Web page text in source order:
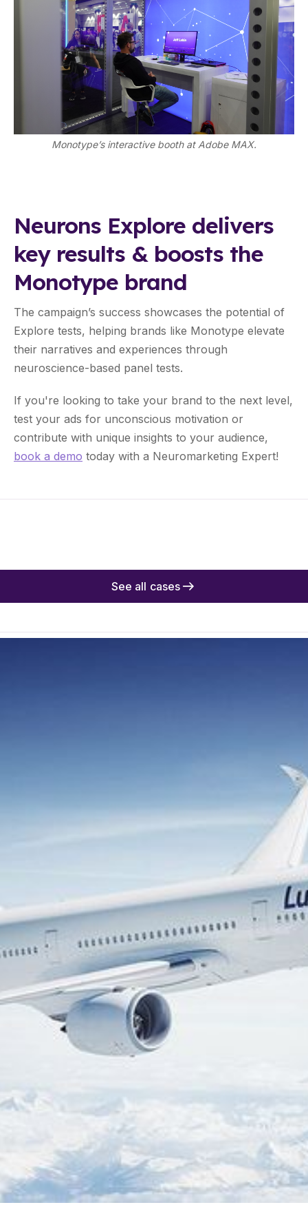
Monotype’s interactive booth at Adobe MAX.
Neurons Explore delivers
key results & boosts the
Monotype brand
The campaign’s success showcases the potential of
Explore tests, helping brands like Monotype elevate
their narratives and experiences through
neuroscience-based panel tests.
If you're looking to take your brand to the next level,
test your ads for unconscious motivation or
contribute with unique insights to your audience,
book a demo today with a Neuromarketing Expert!
See all cases